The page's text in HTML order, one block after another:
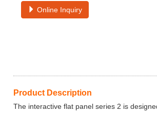
Online Inquiry
Product Description
The interactive flat panel series 2 is